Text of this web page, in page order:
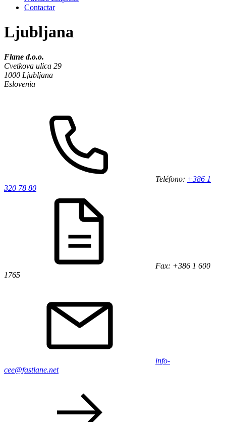
Contactar
Ljubljana
Flane d.o.o.
Cvetkova ulica 29
1000 Ljubljana
Eslovenia
Teléfono: +386 1
320 78 80
Fax: +386 1 600
1765
info-
cee@fastlane.net